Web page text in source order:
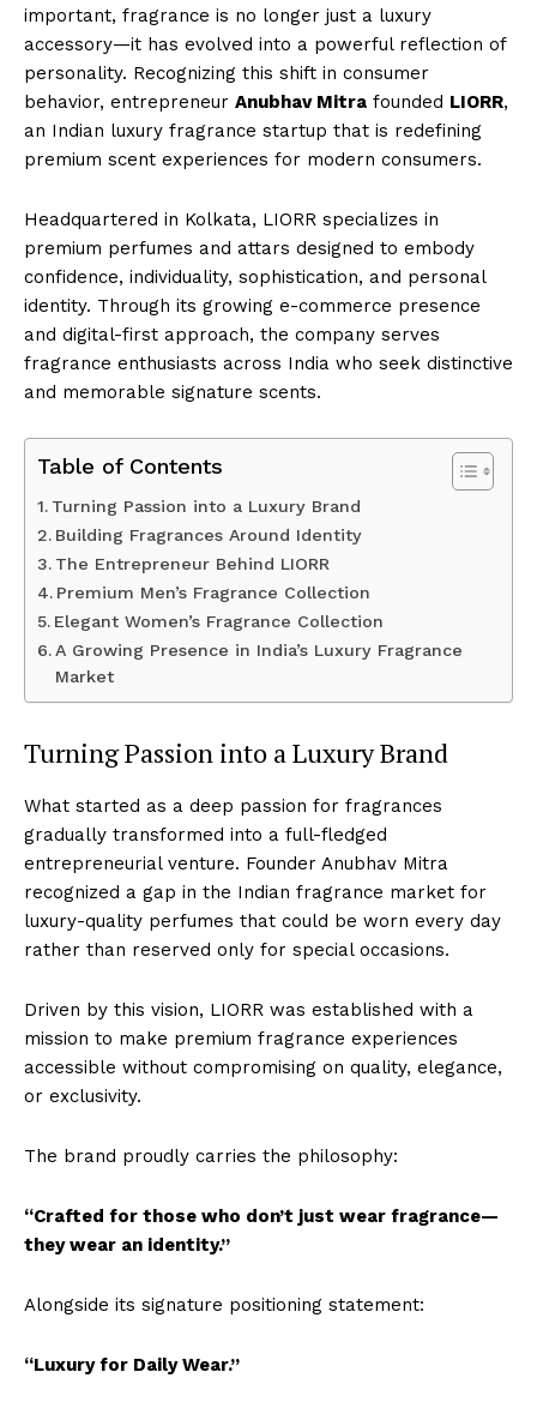
important, fragrance is no longer just a luxury
accessory—it has evolved into a powerful reflection of
personality. Recognizing this shift in consumer
behavior, entrepreneur Anubhav Mitra founded LIORR,
an Indian luxury fragrance startup that is redefining
premium scent experiences for modern consumers.
Headquartered in Kolkata, LIORR specializes in
premium perfumes and attars designed to embody
confidence, individuality, sophistication, and personal
identity. Through its growing e-commerce presence
and digital-first approach, the company serves
fragrance enthusiasts across India who seek distinctive
and memorable signature scents.
Table of Contents
Turning Passion into a Luxury Brand
Building Fragrances Around Identity
The Entrepreneur Behind LIORR
Premium Men’s Fragrance Collection
Elegant Women’s Fragrance Collection
A Growing Presence in India’s Luxury Fragrance
Market
Turning Passion into a Luxury Brand
What started as a deep passion for fragrances
gradually transformed into a full-fledged
entrepreneurial venture. Founder Anubhav Mitra
recognized a gap in the Indian fragrance market for
luxury-quality perfumes that could be worn every day
rather than reserved only for special occasions.
Driven by this vision, LIORR was established with a
mission to make premium fragrance experiences
accessible without compromising on quality, elegance,
or exclusivity.
The brand proudly carries the philosophy:
“Crafted for those who don’t just wear fragrance—
they wear an identity.”
Alongside its signature positioning statement:
“Luxury for Daily Wear.”